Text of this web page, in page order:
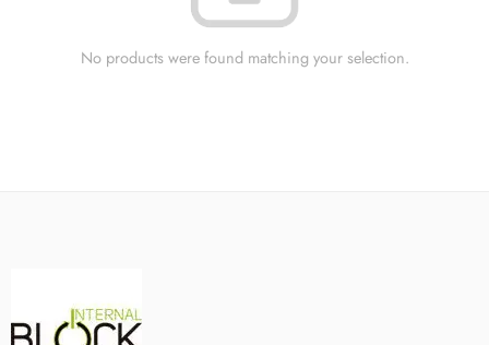
No products were found matching your selection.